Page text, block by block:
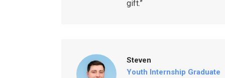
gift.”
Steven
Youth Internship Graduate